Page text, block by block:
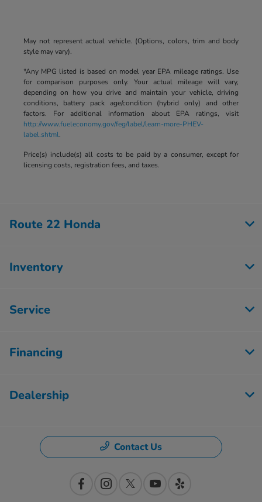
May not represent actual vehicle. (Options, colors, trim and body
style may vary).
*Any MPG listed is based on model year EPA mileage ratings. Use
for comparison purposes only. Your actual mileage will vary,
depending on how you drive and maintain your vehicle, driving
conditions, battery pack age/condition (hybrid only) and other
factors. For additional information about EPA ratings, visit
http://www.fueleconomy.gov/feg/label/learn-more-PHEV-
label.shtml.
Price(s) include(s) all costs to be paid by a consumer, except for
licensing costs, registration fees, and taxes.
Route 22 Honda
Inventory
Service
Financing
Dealership
Contact Us